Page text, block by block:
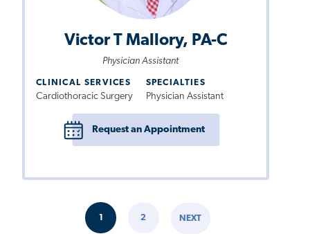
Victor T Mallory, PA-C
Physician Assistant
CLINICAL SERVICES
Cardiothoracic Surgery
SPECIALTIES
Physician Assistant
Request an Appointment
Pagination
CURRENT
1
2
NEXT